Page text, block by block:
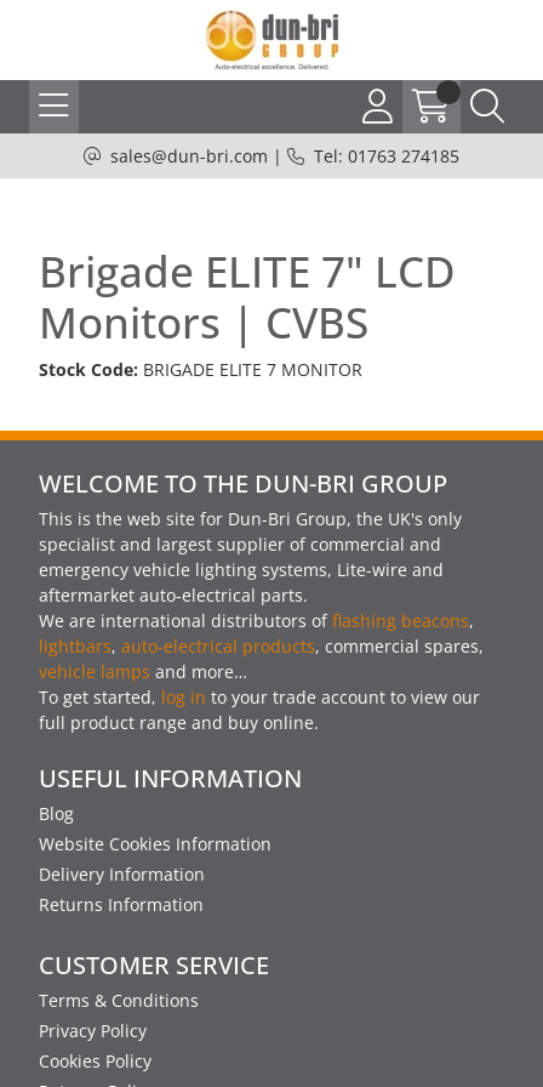
sales@dun-bri.com | Tel: 01763 274185
Brigade ELITE 7" LCD
Monitors | CVBS
Stock Code: BRIGADE ELITE 7 MONITOR
WELCOME TO THE DUN-BRI GROUP
This is the web site for Dun-Bri Group, the UK's only
specialist and largest supplier of commercial and
emergency vehicle lighting systems, Lite-wire and
aftermarket auto-electrical parts.
We are international distributors offlashing beacons,
lightbars, auto-electrical products, commercial spares,
vehicle lamps and more…
To get started, log in to your trade account to view our
full product range and buy online.
USEFUL INFORMATION
Blog
Website Cookies Information
Delivery Information
Returns Information
CUSTOMER SERVICE
Terms & Conditions
Privacy Policy
Cookies Policy